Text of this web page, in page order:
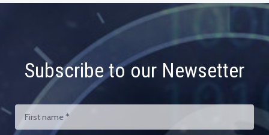
Subscribe to our Newsetter